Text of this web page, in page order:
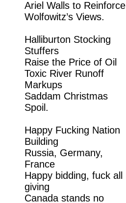
Ariel Walls to Reinforce
Wolfowitz’s Views.
Halliburton Stocking
Stuffers
Raise the Price of Oil
Toxic River Runoff
Markups
Saddam Christmas
Spoil.
Happy Fucking Nation
Building
Russia, Germany,
France
Happy bidding, fuck all
giving
Canada stands no